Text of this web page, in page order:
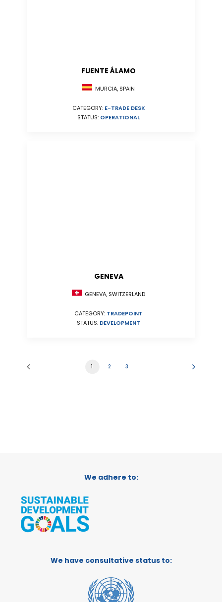
FUENTE ÁLAMO
MURCIA, SPAIN
CATEGORY: E-TRADE DESK
STATUS: OPERATIONAL
GENEVA
GENEVA, SWITZERLAND
CATEGORY: TRADEPOINT
STATUS: DEVELOPMENT
1 2 3
We adhere to:
We have consultative status to: